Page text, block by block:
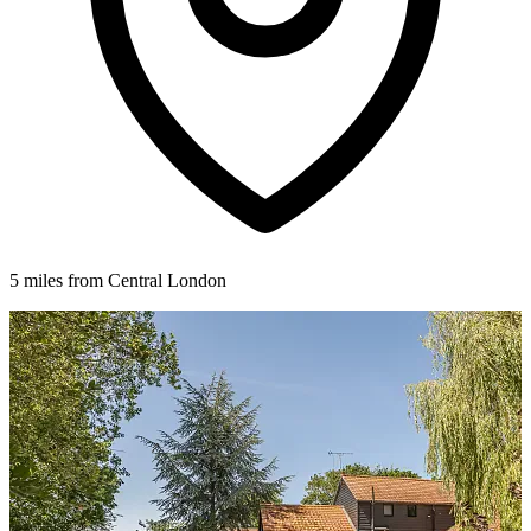
5 miles from Central London